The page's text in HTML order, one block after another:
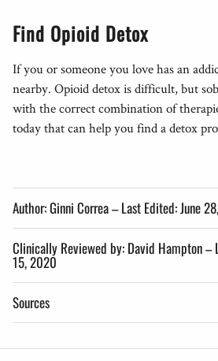
Find Opioid Detox
If you or someone you love has an
nearby. Opioid detox is difficult, but
with the correct combination of
today that can help you find a detox
Author: Ginni Correa – Last Edited:
Clinically Reviewed by: David Hampton – Last Reviewed: January
15, 2020
Sources